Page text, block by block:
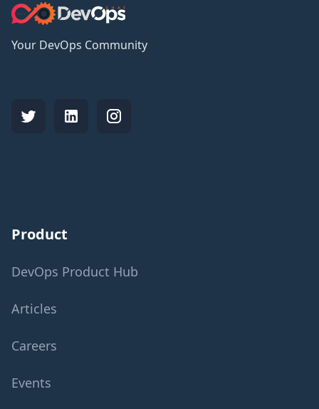
Your DevOps Community
Product
DevOps Product Hub
Articles
Careers
Events